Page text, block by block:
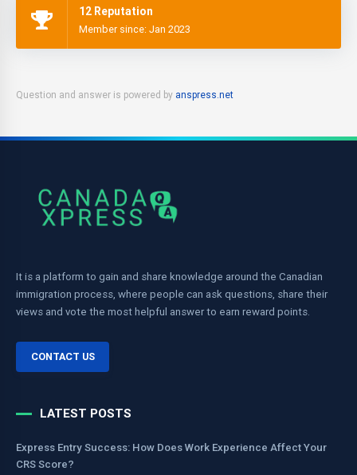
12 Reputation
Member since: Jan 2023
Question and answer is powered by anspress.net
It is a platform to gain and share knowledge around the Canadian
immigration process, where people can ask questions, share their
views and vote the most helpful answer to earn reward points.
CONTACT US
LATEST POSTS
Express Entry Success: How Does Work Experience Affect Your
CRS Score?